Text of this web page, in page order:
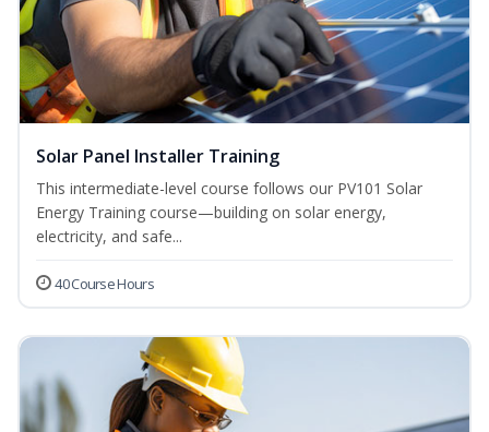
Solar Panel Installer Training
This intermediate-level course follows our PV101 Solar
Energy Training course—building on solar energy,
electricity, and safe...
40 Course Hours